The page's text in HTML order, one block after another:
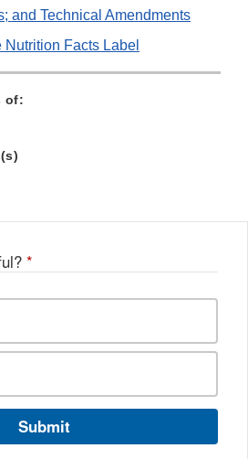
and Technical Amendments
Facts Label
of:
*
Submit